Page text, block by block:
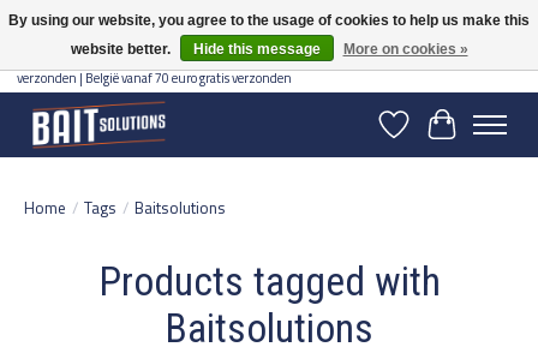
Gratis verzending vanaf 50 euro binnen NL | Op voorraad binnen 2-5 werkdagen
verzonden | België vanaf 70 euro gratis verzonden
WishlistCart
Home / Tags / Baitsolutions
Products tagged with
Baitsolutions
By using our website, you agree to the usage of cookies to help us make this
website better.
Hide this message More on cookies »